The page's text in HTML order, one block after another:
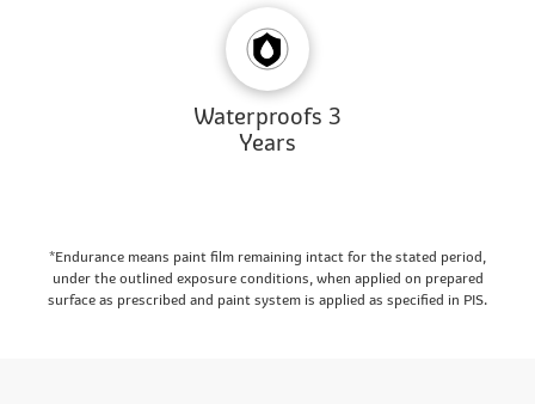
Waterproofs 3
Years
*Endurance means paint film remaining intact for the stated period,
under the outlined exposure conditions, when applied on prepared
surface as prescribed and paint system is applied as specified in PIS.